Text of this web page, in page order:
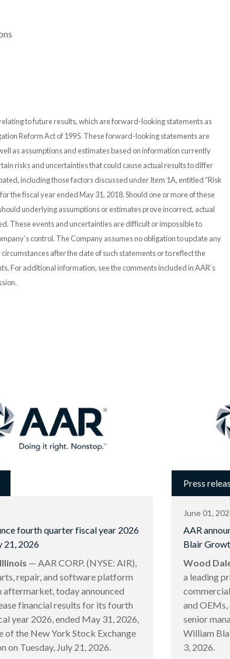
to future results, which are forward-looking statements as
Reform Act of 1995. These forward-looking statements are
as assumptions and estimates based on information currently
risks and uncertainties that could cause actual results to differ
including those factors discussed under Item 1A, entitled “Risk
the fiscal year ended May 31, 2018. Should one or more of these
underlying assumptions or estimates prove incorrect, actual
These events and uncertainties are difficult or impossible to
control. The Company assumes no obligation to update any
after the date of such statements or to reflect the
For additional information, see the comments included in AAR’s
fourth quarter fiscal year 2026
21, 2026
— AAR CORP. (NYSE: AIR),
repair, and software platform
aftermarket, today announced
financial results for its fourth
year 2026, ended May 31, 2026,
of the New York Stock Exchange
on Tuesday, July 21, 2026.
Press
June 01,
AAR
Blair
Wood
a leading
and OEMs,
senior
William
3, 2026.